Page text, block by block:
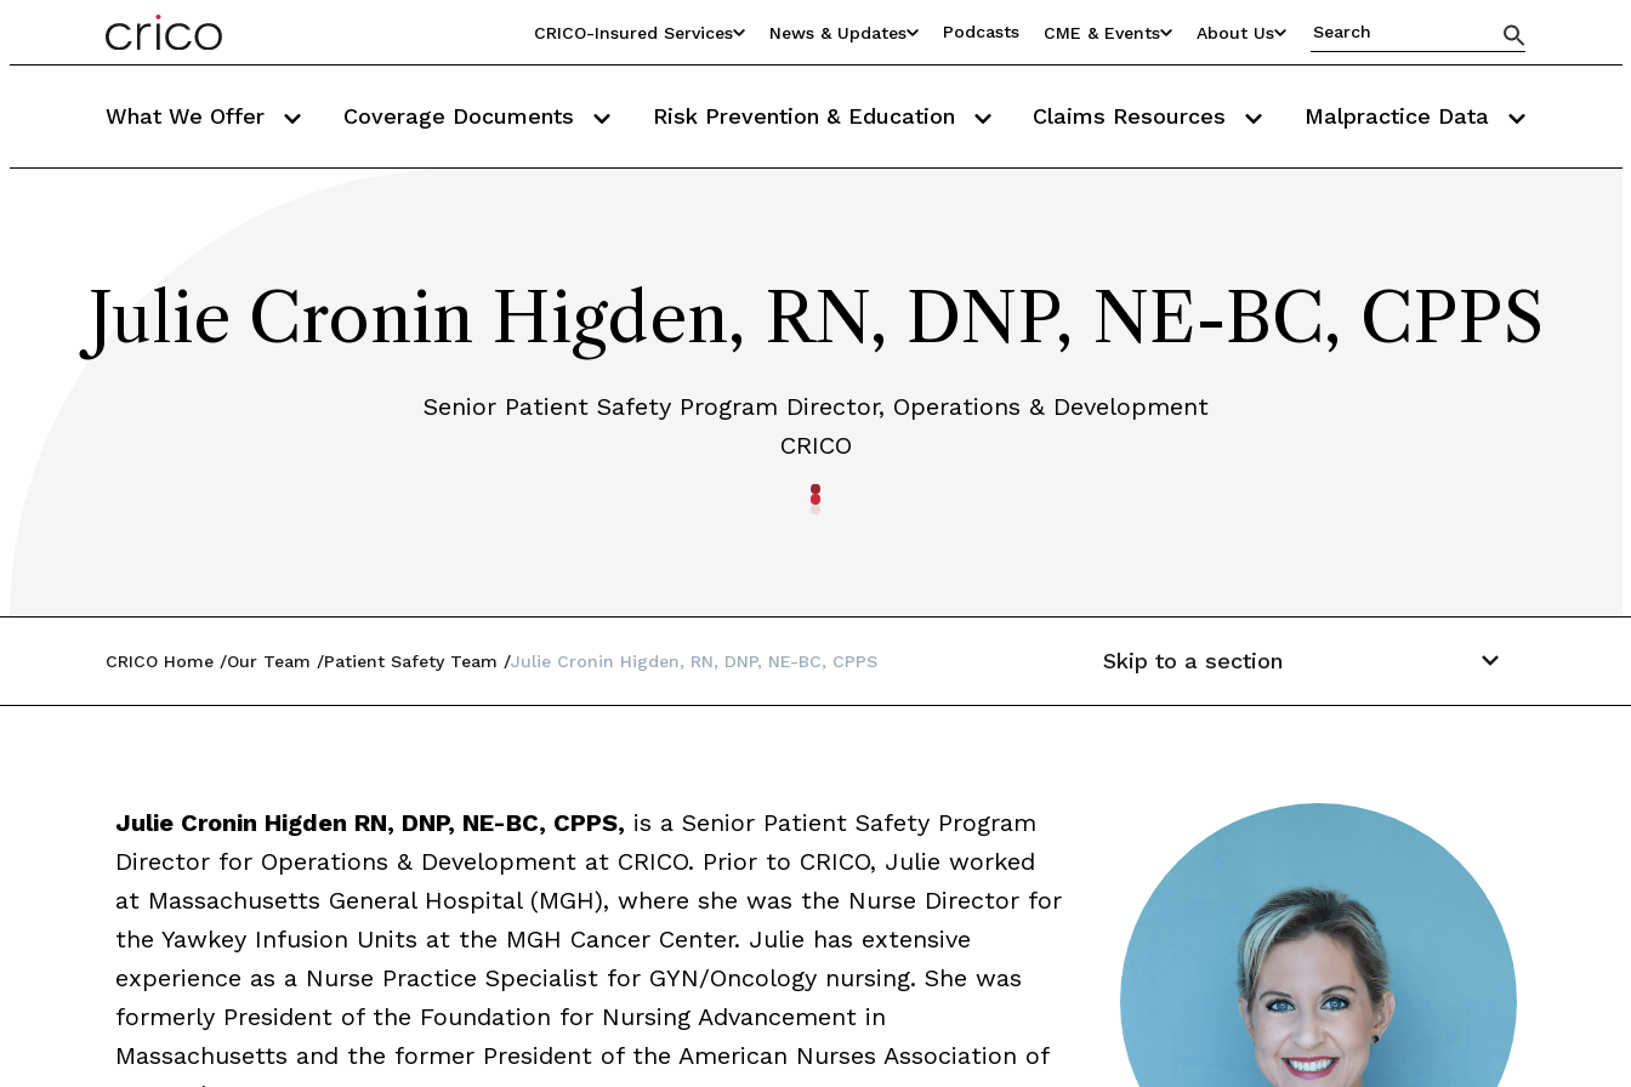
CRICO-Insured Services News & Updates Podcasts CME & Events About Us
What We Offer Coverage Documents Risk Prevention & Education Claims Resources Malpractice Data
Julie Cronin Higden, RN, DNP, NE-BC, CPPS
Senior Patient Safety Program Director, Operations & Development
CRICO
CRICO Home Our Team Patient Safety Team Julie Cronin Higden, RN, DNP, NE-BC, CPPS Skip to a section
Julie Cronin Higden RN, DNP, NE-BC, CPPS, is a Senior Patient Safety Program
Director for Operations & Development at CRICO. Prior to CRICO, Julie worked
at Massachusetts General Hospital (MGH), where she was the Nurse Director for
the Yawkey Infusion Units at the MGH Cancer Center. Julie has extensive
experience as a Nurse Practice Specialist for GYN/Oncology nursing. She was
formerly President of the Foundation for Nursing Advancement in
Massachusetts and the former President of the American Nurses Association of